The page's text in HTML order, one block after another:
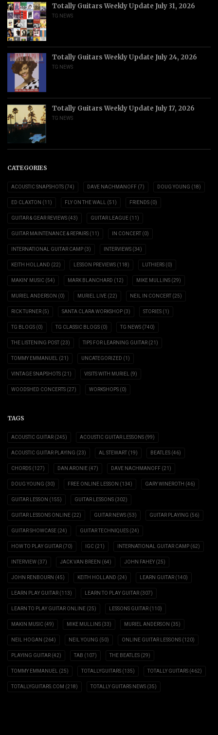
Totally Guitars Weekly Update July 31, 2026
TG NEWS
Totally Guitars Weekly Update July 24, 2026
TG NEWS
Totally Guitars Weekly Update July 17, 2026
TG NEWS
CATEGORIES
ACOUSTIC SNAPSHOTS (74) DAVE NACHMANOFF (7) DOUG YOUNG (18)
ED CLAXTON (11) FLY ON THE WALL (51) FRIENDS (0)
GUITAR & GEAR REVIEWS (43) GUITAR LEAGUE (11)
GUITAR MAINTENANCE & REPAIRS (11) IN CONCERT (0)
INTERNATIONAL GUITAR CAMP (3) INTERVIEWS (34)
KEITH HOLLAND (22) LESSON PREVIEWS (118) LUTHIERS (0)
MAKIN' MUSIC (54) MARK BLANCHARD (12) MIKE MULLINS (29)
MURIEL ANDERSON (0) MURIEL LIVE (22) NEIL IN CONCERT (25)
RICK TURNER (5) SANTA CLARA WORKSHOP (3) STORIES (1)
TG BLOGS (0) TG CLASSIC BLOGS (0) TG NEWS (740)
THE LISTENING POST (23) TIPS FOR LEARNING GUITAR (21)
TOMMY EMMANUEL (21) UNCATEGORIZED (1)
VINTAGE SNAPSHOTS (21) VISITS WITH MURIEL (9)
WOODSHED CONCERTS (27) WORKSHOPS (0)
TAGS
ACOUSTIC GUITAR (245) ACOUSTIC GUITAR LESSONS (99)
ACOUSTIC GUITAR PLAYING (23) AL STEWART (19) BEATLES (46)
CHORDS (127) DAN ARONIE (47) DAVE NACHMANOFF (21)
DOUG YOUNG (30) FREE ONLINE LESSON (134) GARY WINEROTH (46)
GUITAR LESSON (155) GUITAR LESSONS (302)
GUITAR LESSONS ONLINE (22) GUITAR NEWS (53) GUITAR PLAYING (56)
GUITAR SHOWCASE (24) GUITAR TECHNIQUES (24)
HOW TO PLAY GUITAR (70) IGC (21) INTERNATIONAL GUITAR CAMP (62)
INTERVIEW (37) JACK VAN BREEN (64) JOHN FAHEY (25)
JOHN RENBOURN (45) KEITH HOLLAND (24) LEARN GUITAR (140)
LEARN PLAY GUITAR (113) LEARN TO PLAY GUITAR (307)
LEARN TO PLAY GUITAR ONLINE (25) LESSONS GUITAR (110)
MAKIN MUSIC (49) MIKE MULLINS (33) MURIEL ANDERSON (35)
NEIL HOGAN (264) NEIL YOUNG (50) ONLINE GUITAR LESSONS (120)
PLAYING GUITAR (42) TAB (107) THE BEATLES (29)
TOMMY EMMANUEL (25) TOTALLYGUITARS (135) TOTALLY GUITARS (462)
TOTALLYGUITARS.COM (218) TOTALLY GUITARS NEWS (35)